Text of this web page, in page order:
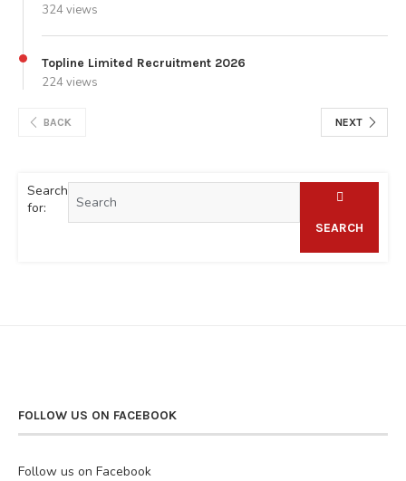
324 views
Topline Limited Recruitment 2026
224 views
BACK NEXT
Search
for:
SEARCH
FOLLOW US ON FACEBOOK
Follow us on Facebook